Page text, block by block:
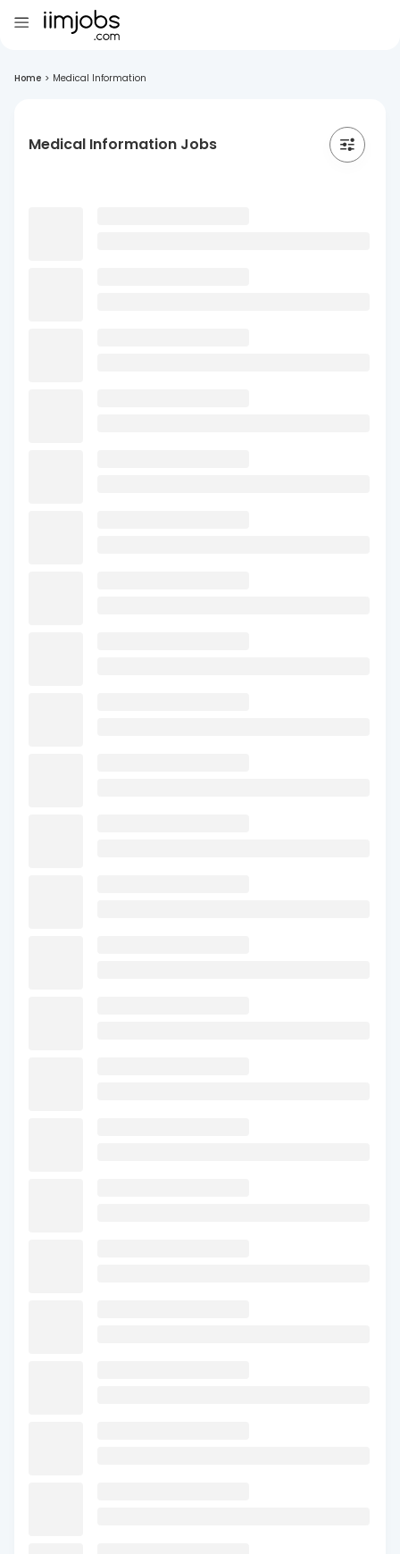
Home > Medical Information
Medical Information Jobs